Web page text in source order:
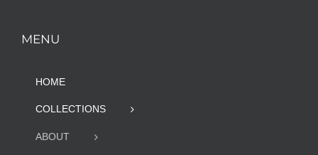
MENU
HOME
COLLECTIONS
ABOUT